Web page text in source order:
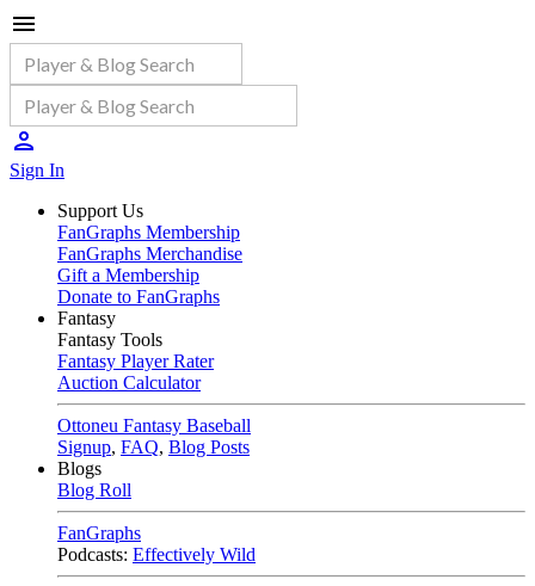
Sign In
Support Us
FanGraphs Membership
FanGraphs Merchandise
Gift a Membership
Donate to FanGraphs
Fantasy
Fantasy Tools
Fantasy Player Rater
Auction Calculator
Ottoneu Fantasy Baseball
Signup, FAQ, Blog Posts
Blogs
Blog Roll
FanGraphs
Podcasts: Effectively Wild